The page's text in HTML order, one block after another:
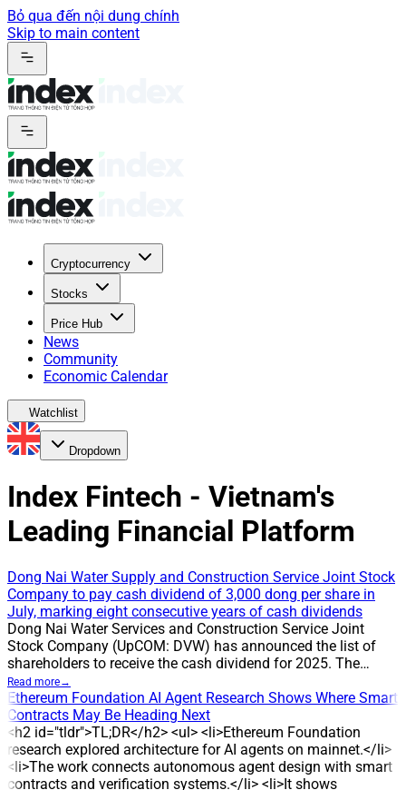
Bỏ qua đến nội dung chính
Skip to main content
Cryptocurrency
Stocks
Price Hub
News
Community
Economic Calendar
Watchlist
Dropdown
Index Fintech - Vietnam's
Leading Financial Platform
Dong Nai Water Supply and Construction Service Joint Stock
Company to pay cash dividend of 3,000 dong per share in
July, marking eight consecutive years of cash dividends
Dong Nai Water Services and Construction Service Joint
Stock Company (UpCOM: DVW) has announced the list of
shareholders to receive the cash dividend for 2025. The
record date is 24 July 2026, and the company will pay cash
dividends at a rate of 30%, or 3,000 dong per share. The
payment is expected on 31 July 2026. With about 2.3 million
shares outstanding, DVW is estimated to pay around 7 billion
dong to shareholders in this round. CAUSE The
announcement confirms DVW’s ongoing policy of distributing
cash dividends to shareholders. The 30% payout has been
Read more→
Ethereum Foundation AI Agent Research Shows Where Smart
Contracts May Be Heading Next
<h2 id="tldr">TL;DR</h2> <ul> <li>Ethereum Foundation
research explored architecture for AI agents on mainnet.</li>
<li>The work connects autonomous agent design with smart
contracts and verification systems.</li> <li>It shows